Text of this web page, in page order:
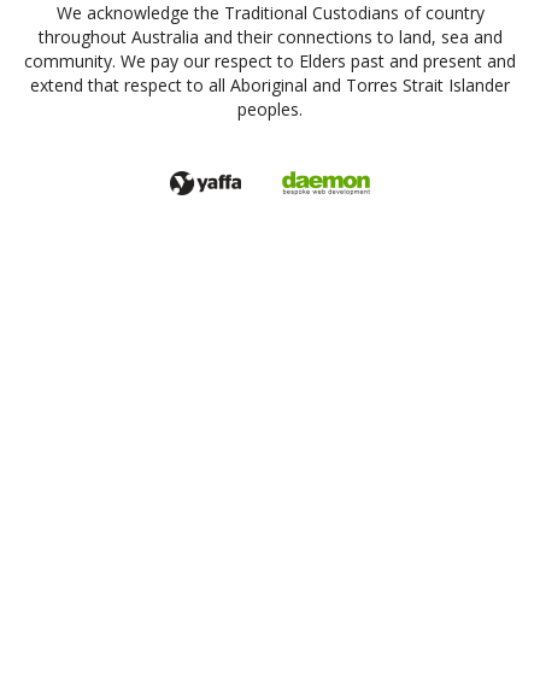
We acknowledge the Traditional Custodians of country
throughout Australia and their connections to land, sea and
community. We pay our respect to Elders past and present and
extend that respect to all Aboriginal and Torres Strait Islander
peoples.